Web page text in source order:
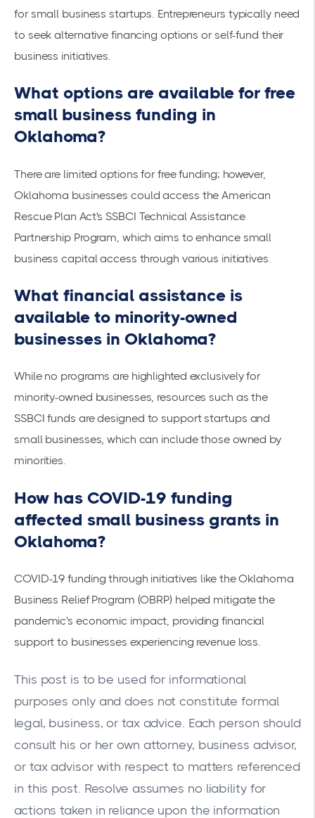
for small business startups. Entrepreneurs typically need
to seek alternative financing options or self-fund their
business initiatives.
What options are available for free
small business funding in
Oklahoma?
There are limited options for free funding; however,
Oklahoma businesses could access the American
Rescue Plan Act'sSSBCI Technical Assistance
Partnership Program, which aims to enhance small
business capital access through various initiatives.
What financial assistance is
available to minority-owned
businesses in Oklahoma?
While no programs are highlighted exclusively for
minority-owned businesses, resources such as the
SSBCI funds are designed to support startups and
small businesses, which can include those owned by
minorities.
How has COVID-19 funding
affected small business grants in
Oklahoma?
COVID-19 funding through initiatives like theOklahoma
Business Relief Program (OBRP) helped mitigate the
pandemic's economic impact, providing financial
support to businesses experiencing revenue loss.
This post is to be used for informational
purposes only and does not constitute formal
legal, business, or tax advice. Each person should
consult his or her own attorney, business advisor,
or tax advisor with respect to matters referenced
in this post. Resolve assumes no liability for
actions taken in reliance upon the information